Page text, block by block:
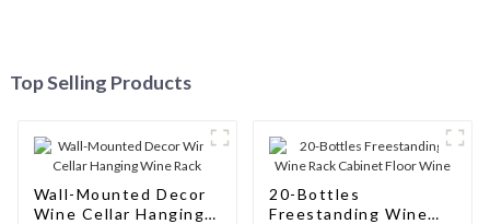
Top Selling Products
Wall-Mounted Decor
Wine Cellar Hanging
20-Bottles
Freestanding Wine